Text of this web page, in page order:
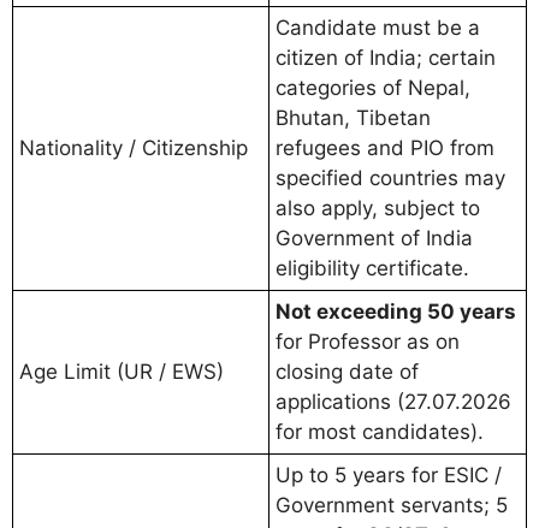
Nationality / Citizenship
Candidate must be a
citizen of India; certain
categories of Nepal,
Bhutan, Tibetan
refugees and PIO from
specified countries may
also apply, subject to
Government of India
eligibility certificate.
Age Limit (UR / EWS)
Not exceeding 50 years
for Professor as on
closing date of
applications (27.07.2026
for most candidates).
Up to 5 years for ESIC /
Government servants; 5